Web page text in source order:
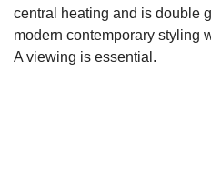
central heating and is double
modern contemporary styling
A viewing is essential.